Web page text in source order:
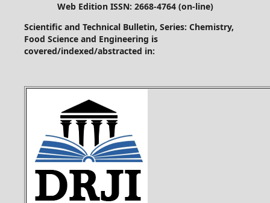
Web Edition ISSN: 2668-4764 (on-line)
Scientific and Technical Bulletin, Series: Chemistry,
Food Science and Engineering is
covered/indexed/abstracted in: